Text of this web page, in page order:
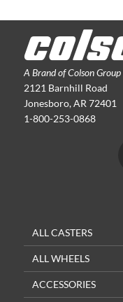
A Brand of Colson Group
2121 Barnhill Road
Jonesboro, AR 72401
1-800-253-0868
ALL CASTERS
ALL WHEELS
ACCESSORIES